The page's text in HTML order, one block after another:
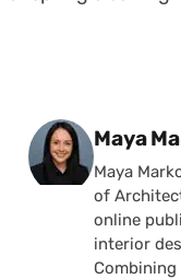
Posted
Maya
Maya
of
online
interior